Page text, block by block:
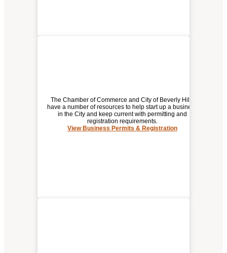
BUSINESS PERMITS &
The Chamber of Commerce and City of Beverly Hills
have a number of resources to help start up a business
in the City and keep current with permitting and
registration requirements.
View Business Permits & Registration